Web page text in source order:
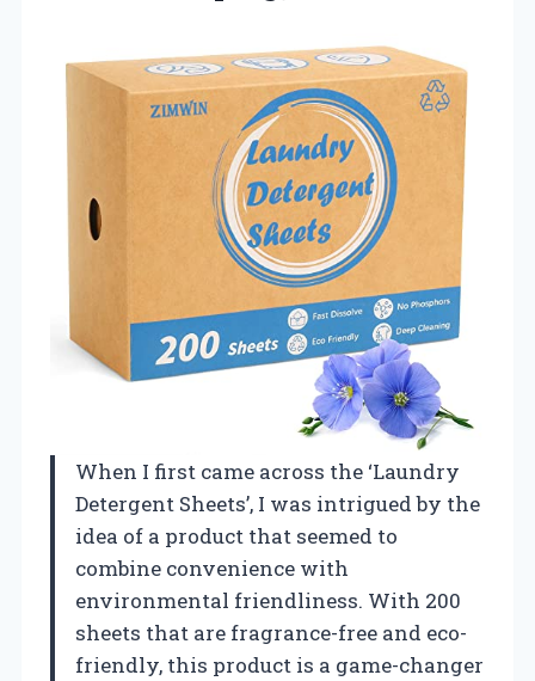
When I first came across the ‘Laundry
Detergent Sheets’, I was intrigued by the
idea of a product that seemed to
combine convenience with
environmental friendliness. With 200
sheets that are fragrance-free and eco-
friendly, this product is a game-changer